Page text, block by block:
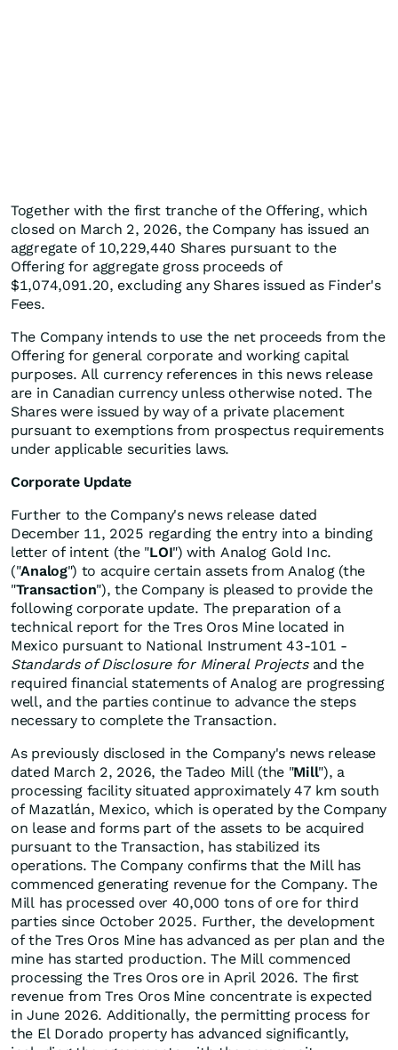
Together with the first tranche of the Offering, which
closed on March 2, 2026, the Company has issued an
aggregate of 10,229,440 Shares pursuant to the
Offering for aggregate gross proceeds of
$1,074,091.20, excluding any Shares issued as Finder's
Fees.
The Company intends to use the net proceeds from the
Offering for general corporate and working capital
purposes. All currency references in this news release
are in Canadian currency unless otherwise noted. The
Shares were issued by way of a private placement
pursuant to exemptions from prospectus requirements
under applicable securities laws.
Corporate Update
Further to the Company's news release dated
December 11, 2025 regarding the entry into a binding
letter of intent (the "LOI") with Analog Gold Inc.
("Analog") to acquire certain assets from Analog (the
"Transaction"), the Company is pleased to provide the
following corporate update. The preparation of a
technical report for the Tres Oros Mine located in
Mexico pursuant to National Instrument 43-101 -
Standards of Disclosure for Mineral Projectsand the
required financial statements of Analog are progressing
well, and the parties continue to advance the steps
necessary to complete the Transaction.
As previously disclosed in the Company's news release
dated March 2, 2026, the Tadeo Mill (the "Mill"), a
processing facility situated approximately 47 km south
of Mazatlán, Mexico, which is operated by the Company
on lease and forms part of the assets to be acquired
pursuant to the Transaction, has stabilized its
operations. The Company confirms that the Mill has
commenced generating revenue for the Company. The
Mill has processed over 40,000 tons of ore for third
parties since October 2025. Further, the development
of the Tres Oros Mine has advanced as per plan and the
mine has started production. The Mill commenced
processing the Tres Oros ore in April 2026. The first
revenue from Tres Oros Mine concentrate is expected
in June 2026. Additionally, the permitting process for
the El Dorado property has advanced significantly,